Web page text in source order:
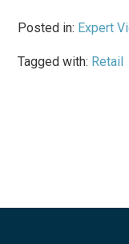
Posted in: Expert
Tagged with: Retail